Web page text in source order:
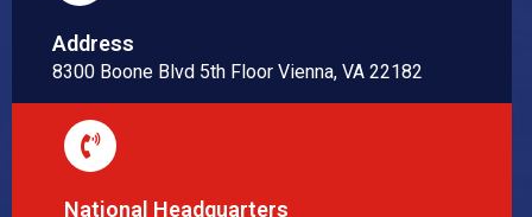
Address
8300 Boone Blvd 5th Floor Vienna, VA 22182
National Headquarters